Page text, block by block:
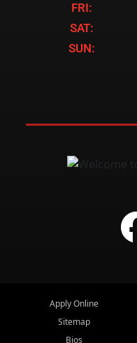
FRI:
SAT:
SUN:
Apply Online
Sitemap
Bios